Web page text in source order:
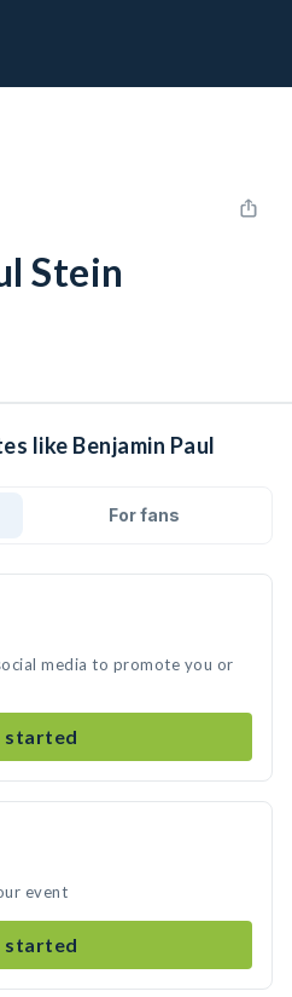
Stein
like Benjamin Paul
For fans
media to promote you or
started
event
started